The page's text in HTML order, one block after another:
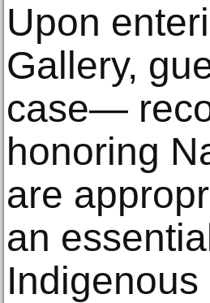
Upon
Gallery,
case—
honoring
are
an